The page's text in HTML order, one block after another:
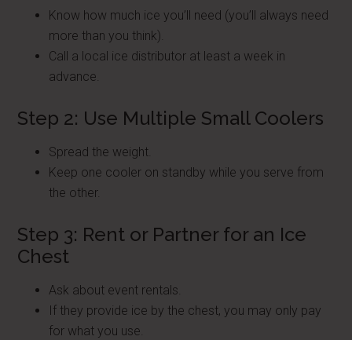
Know how much ice you’ll need (you’ll always need
more than you think).
Call a local ice distributor at least a week in
advance.
Step 2: Use Multiple Small Coolers
Spread the weight.
Keep one cooler on standby while you serve from
the other.
Step 3: Rent or Partner for an Ice
Chest
Ask about event rentals.
If they provide ice by the chest, you may only pay
for what you use.